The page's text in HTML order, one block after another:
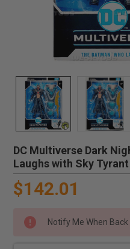
DC Multiverse Dark
Laughs with Sky
$142.01
Notify Me When Back